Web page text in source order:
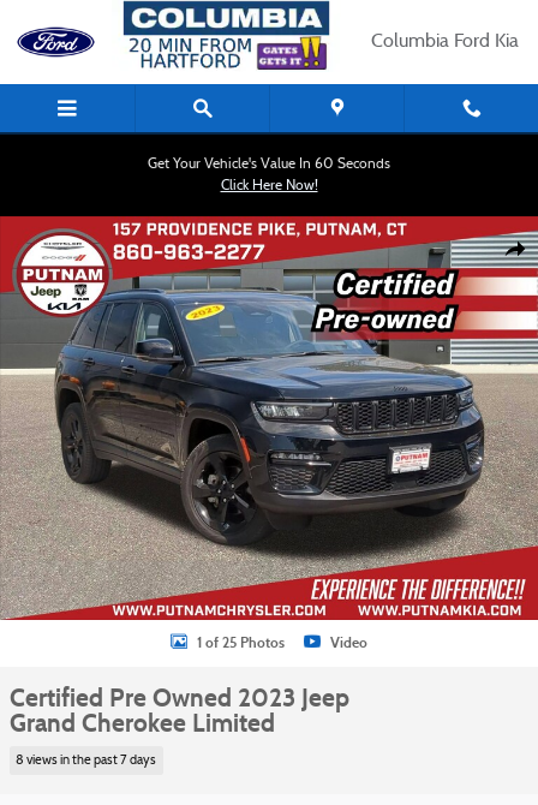
Skip to main content
Columbia Ford Kia
Get Your Vehicle's Value In 60 Seconds
Click Here Now!
Certified 2023 Jeep Grand Cherokee Limited SUV Photo 1 of 25
1 of 25 Photos Video
Certified Pre Owned 2023 Jeep
Grand Cherokee Limited
8 views in the past 7 days